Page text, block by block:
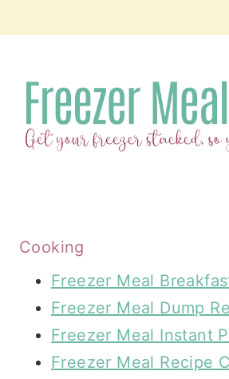
Cooking
Freezer Meal
Freezer Meal Dump
Freezer Meal Instant
Freezer Meal Recipe